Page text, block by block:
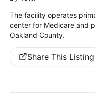
The facility operates
center for Medicare and
Oakland County.
Share This Listing